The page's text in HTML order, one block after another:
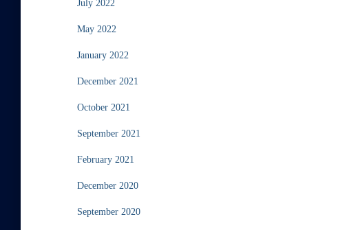
July 2022
May 2022
January 2022
December 2021
October 2021
September 2021
February 2021
December 2020
September 2020